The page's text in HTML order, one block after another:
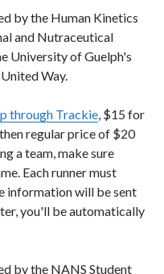
by the Human Kinetics
and Nutraceutical
University of Guelph's
Way.
through Trackie, $15 for
regular price of $20
a team, make sure
Each runner must
information will be sent
you'll be automatically
by the NANS Student